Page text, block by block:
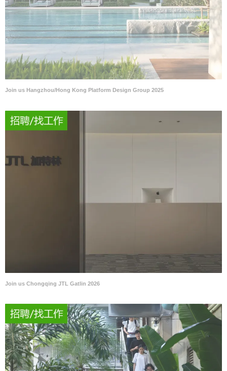
Join us Hangzhou/Hong Kong Platform Design Group 2025
Join us Chongqing JTL Gatlin 2026